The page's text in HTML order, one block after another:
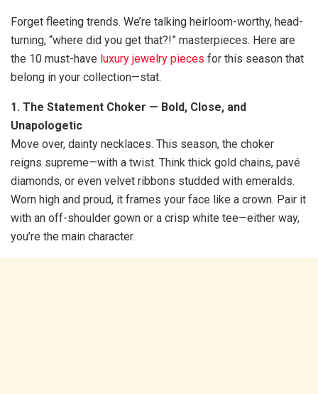
Forget fleeting trends. We’re talking heirloom-worthy, head-
turning, “where did you get that?!” masterpieces. Here are
the 10 must-have luxury jewelry pieces for this season that
belong in your collection—stat.
1. The Statement Choker — Bold, Close, and
Unapologetic
Move over, dainty necklaces. This season, the choker
reigns supreme—with a twist. Think thick gold chains, pavé
diamonds, or even velvet ribbons studded with emeralds.
Worn high and proud, it frames your face like a crown. Pair it
with an off-shoulder gown or a crisp white tee—either way,
you’re the main character.